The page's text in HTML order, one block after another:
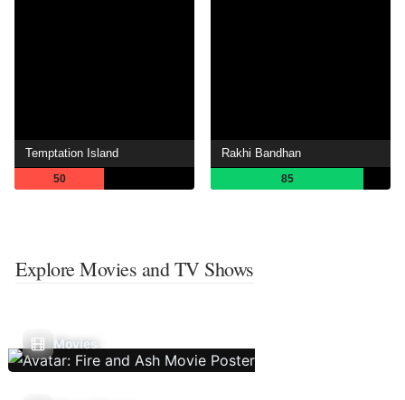
Temptation Island
50
Rakhi Bandhan
85
Explore Movies and TV Shows
Movies